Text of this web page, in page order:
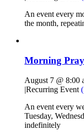
An event every
the month,
Morning
August 7 @ 8:00
|Recurring Event
An event every
Tuesday,
indefinitely